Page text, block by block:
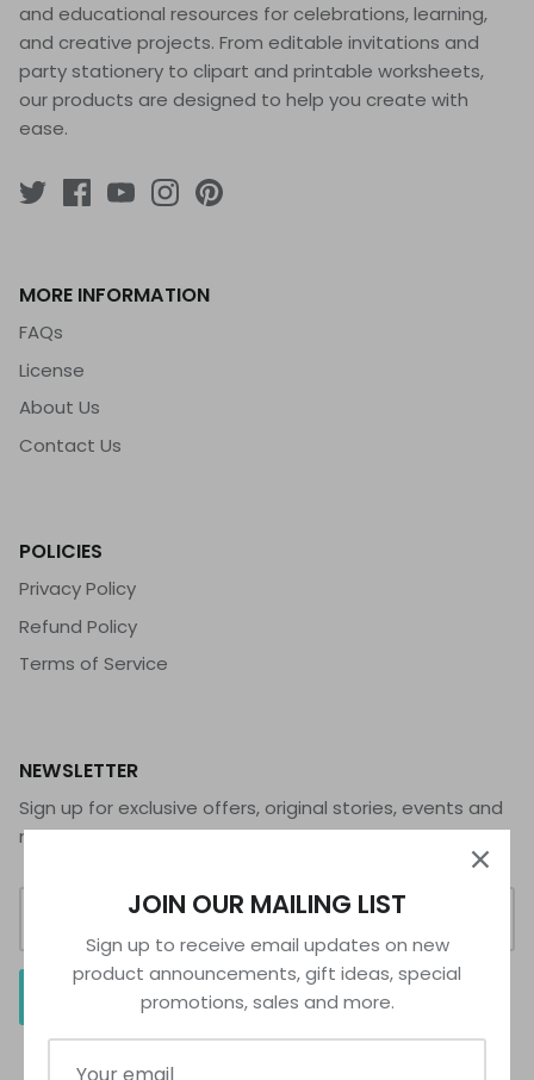
and educational resources for celebrations, learning,
and creative projects. From editable invitations and
party stationery to clipart and printable worksheets,
our products are designed to help you create with
ease.
MORE INFORMATION
FAQs
License
About Us
Contact Us
POLICIES
Privacy Policy
Refund Policy
Terms of Service
NEWSLETTER
Sign up for exclusive offers, original stories, events and
more.
JOIN OUR MAILING LIST
Sign up to receive email updates on new
product announcements, gift ideas, special
promotions, sales and more.